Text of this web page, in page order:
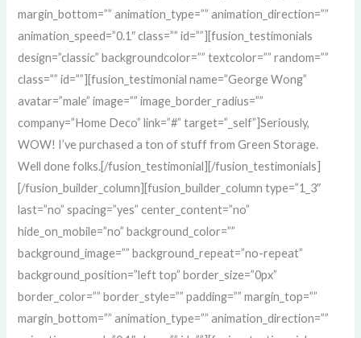
margin_bottom=”” animation_type=”” animation_direction=””
animation_speed=”0.1″ class=”” id=””][fusion_testimonials
design=”classic” backgroundcolor=”” textcolor=”” random=””
class=”” id=””][fusion_testimonial name=”George Wong”
avatar=”male” image=”” image_border_radius=””
company=”Home Deco” link=”#” target=”_self”]Seriously,
WOW! I’ve purchased a ton of stuff from Green Storage.
Well done folks.[/fusion_testimonial][/fusion_testimonials]
[/fusion_builder_column][fusion_builder_column type=”1_3″
last=”no” spacing=”yes” center_content=”no”
hide_on_mobile=”no” background_color=””
background_image=”” background_repeat=”no-repeat”
background_position=”left top” border_size=”0px”
border_color=”” border_style=”” padding=”” margin_top=””
margin_bottom=”” animation_type=”” animation_direction=””